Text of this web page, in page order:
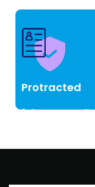
vulputate id
Protracted
Pellentesque at